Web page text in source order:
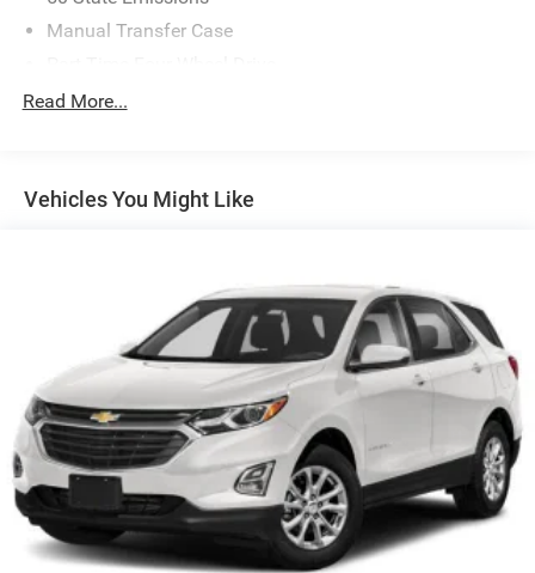
Manual Transfer Case
Driver Selectable Front Locking Differential
Protection
Stop-Start Dual Battery System
Towing Equipment -inc: Trailer Sway Control
5 Skid Plates
1351# Maximum Payload
Front And Rear Anti-Roll Bars
HD Gas-Pressurized Shock Absorbers
Electro-Hydraulic Power Assist Steering
21.5 Gal. Fuel Tank
Single Stainless Steel Exhaust
Read More...
Vehicles You Might Like